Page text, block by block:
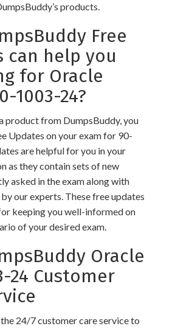
products.
Free
can help you
for Oracle
1003-24?
product from DumpsBuddy, you
Updates on your exam for 90-
are helpful for you in your
as they contain sets of new
asked in the exam along with
our experts. These free updates
keeping you well-informed on
of your desired exam.
Oracle
24 Customer
24/7 customer care service to